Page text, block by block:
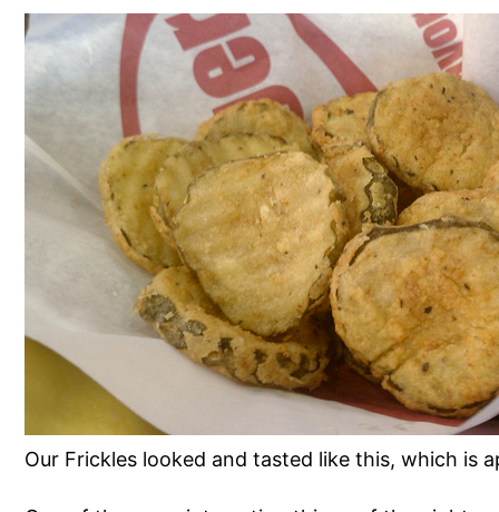
Our Frickles looked and tasted like this, which is